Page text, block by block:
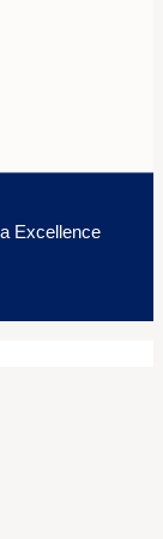
Excellence